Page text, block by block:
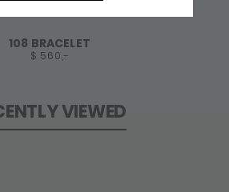
108 BRACELET
$ 560,-
VIEWED